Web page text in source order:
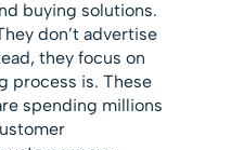
buying solutions.
don’t advertise
they focus on
process is. These
spending millions